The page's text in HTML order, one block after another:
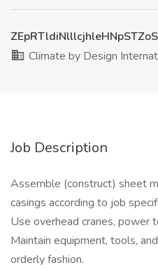
Climate by Design
Job Description
Assemble (construct) sheet
casings according to job
Use overhead cranes, power
Maintain equipment, tools,
orderly fashion.